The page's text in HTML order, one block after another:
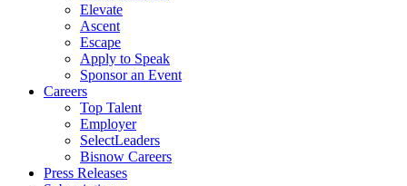
Elevate
Ascent
Escape
Apply to Speak
Sponsor an Event
Careers
Top Talent
Employer
SelectLeaders
Bisnow Careers
Press Releases